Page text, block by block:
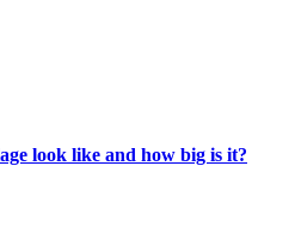
look like and how big is it?